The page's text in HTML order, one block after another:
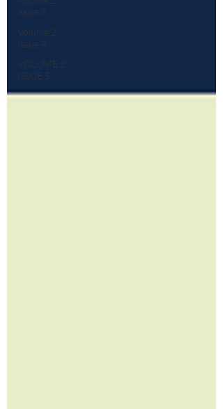
issue 3
Volume 2
Issue 4
VOLUME 2
ISSUE 5